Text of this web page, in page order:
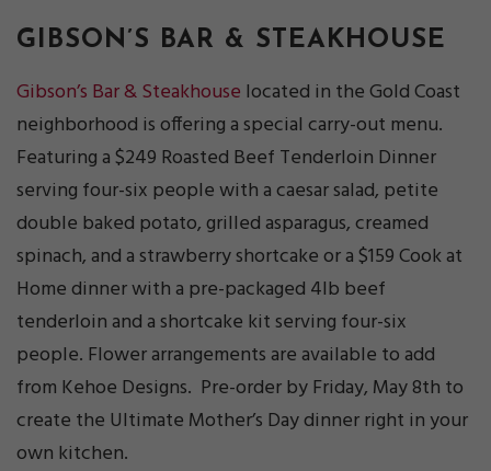
GIBSON’S BAR & STEAKHOUSE
Gibson’s Bar & Steakhouse located in the Gold Coast
neighborhood is offering a special carry-out menu.
Featuring a $249 Roasted Beef Tenderloin Dinner
serving four-six people with a caesar salad, petite
double baked potato, grilled asparagus, creamed
spinach, and a strawberry shortcake or a $159 Cook at
Home dinner with a pre-packaged 4lb beef
tenderloin and a shortcake kit serving four-six
people. Flower arrangements are available to add
from Kehoe Designs. Pre-order by Friday, May 8th to
create the Ultimate Mother’s Day dinner right in your
own kitchen.